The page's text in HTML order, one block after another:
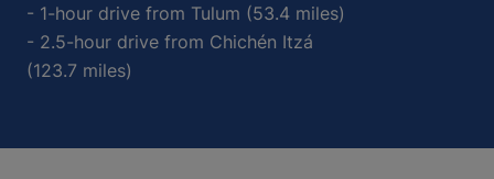
- 1-hour drive from Tulum (53.4 miles)
- 2.5-hour drive from Chichén Itzá
(123.7 miles)